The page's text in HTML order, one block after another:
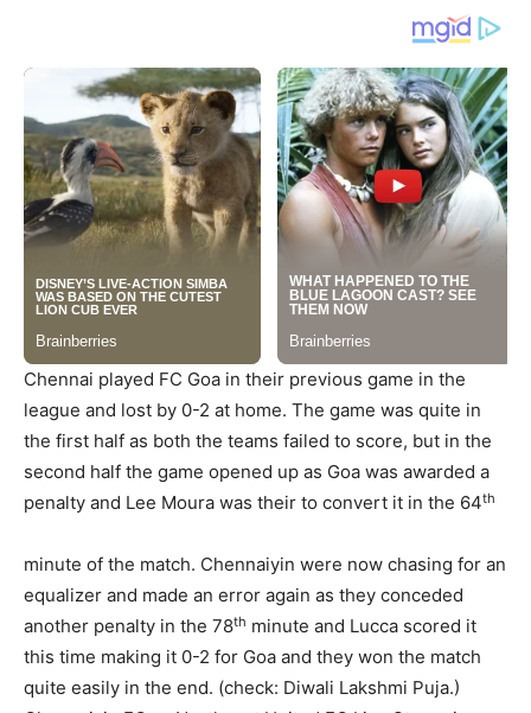
Chennai played FC Goa in their previous game in the
league and lost by 0-2 at home. The game was quite in
the first half as both the teams failed to score, but in the
second half the game opened up as Goa was awarded a
penalty and Lee Moura was their to convert it in the 64th
minute of the match. Chennaiyin were now chasing for an
equalizer and made an error again as they conceded
another penalty in the 78th minute and Lucca scored it
this time making it 0-2 for Goa and they won the match
quite easily in the end. (check: Diwali Lakshmi Puja.)